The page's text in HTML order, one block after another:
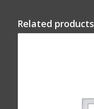
Related products